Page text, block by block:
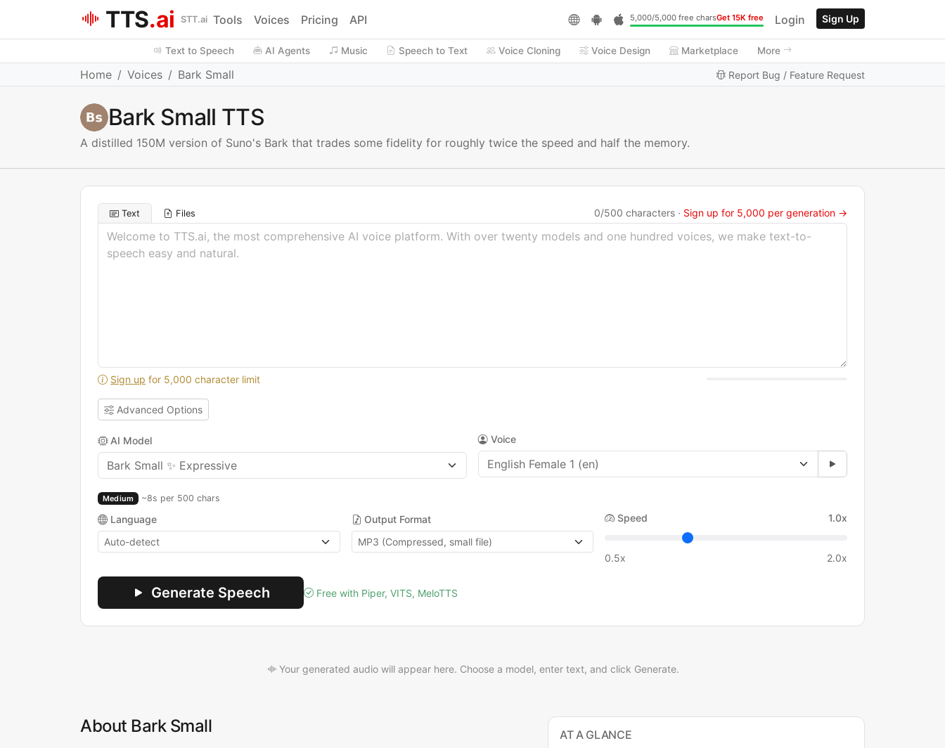
TTS.ai STT.ai Tools Voices Pricing API 5,000/5,000 free charsGet 15K free Login Sign Up
Text to Speech AI Agents Music Speech to Text Voice Cloning Voice Design Marketplace More
Home Voices Bark Small Report Bug / Feature Request
Bark Small TTS
A distilled 150M version of Suno's Bark that trades some fidelity for roughly twice the speed and half the memory.
Text Files 0/500 characters · Sign up for 5,000 per generation →
Sign up for 5,000 character limit
Advanced Options
AI Model Voice
Medium ~8s per 500 chars
Language Output Format Speed 1.0x
0.5x 2.0x
Generate Speech Free with Piper, VITS, MeloTTS
Your generated audio will appear here. Choose a model, enter text, and click Generate.
About Bark Small AT A GLANCE